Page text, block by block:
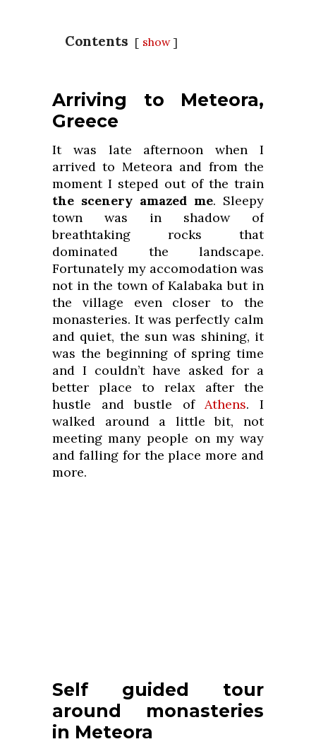
Contents show
Arriving to Meteora,
Greece
It was late afternoon when I
arrived to Meteora and from the
moment I steped out of the train
the scenery amazed me. Sleepy
town was in shadow of
breathtaking rocks that
dominated the landscape.
Fortunately my accomodation was
not in the town of Kalabaka but in
the village even closer to the
monasteries. It was perfectly calm
and quiet, the sun was shining, it
was the beginning of spring time
and I couldn’t have asked for a
better place to relax after the
hustle and bustle ofAthens. I
walked around a little bit, not
meeting many people on my way
and falling for the place more and
more.
Self guided tour
around monasteries
in Meteora